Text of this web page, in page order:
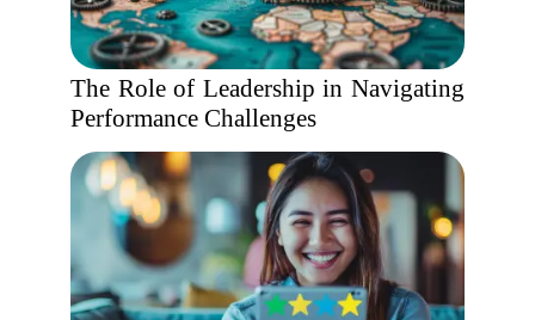
The Role of Leadership in Navigating
Performance Challenges